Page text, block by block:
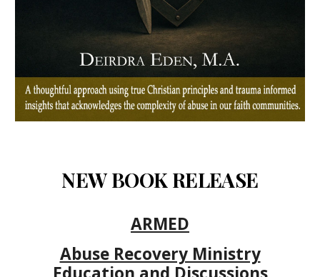
NEW BOOK RELEASE
ARMED
Abuse Recovery Ministry